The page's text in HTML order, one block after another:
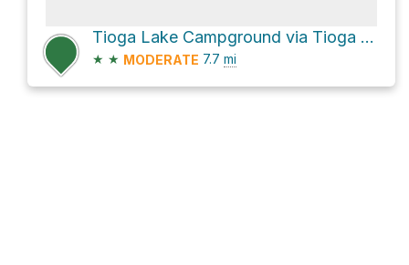
Tioga Lake Campground via Tioga Pass Road
★ ★ MODERATE 7.7 mi